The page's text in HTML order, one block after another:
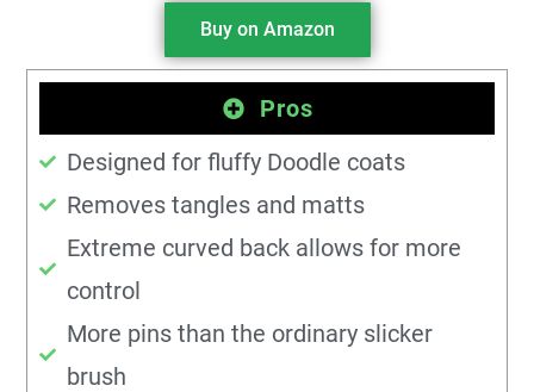
Buy on Amazon
Pros
Designed for fluffy Doodle coats
Removes tangles and matts
Extreme curved back allows for more
control
More pins than the ordinary slicker
brush